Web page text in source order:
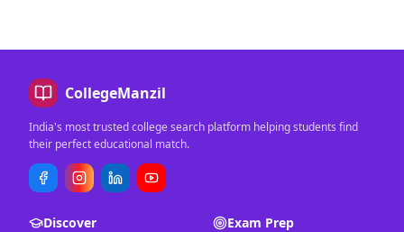
CollegeManzil
India's most trusted college search platform helping students find
their perfect educational match.
Discover Exam Prep